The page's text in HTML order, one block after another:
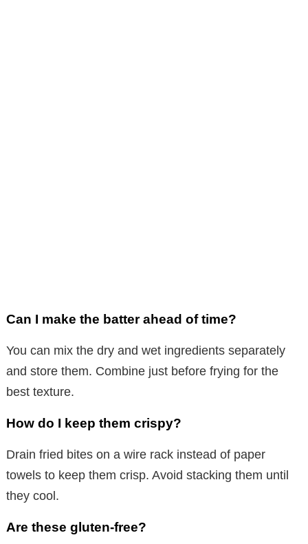
Can I make the batter ahead of time?
You can mix the dry and wet ingredients separately
and store them. Combine just before frying for the
best texture.
How do I keep them crispy?
Drain fried bites on a wire rack instead of paper
towels to keep them crisp. Avoid stacking them until
they cool.
Are these gluten-free?